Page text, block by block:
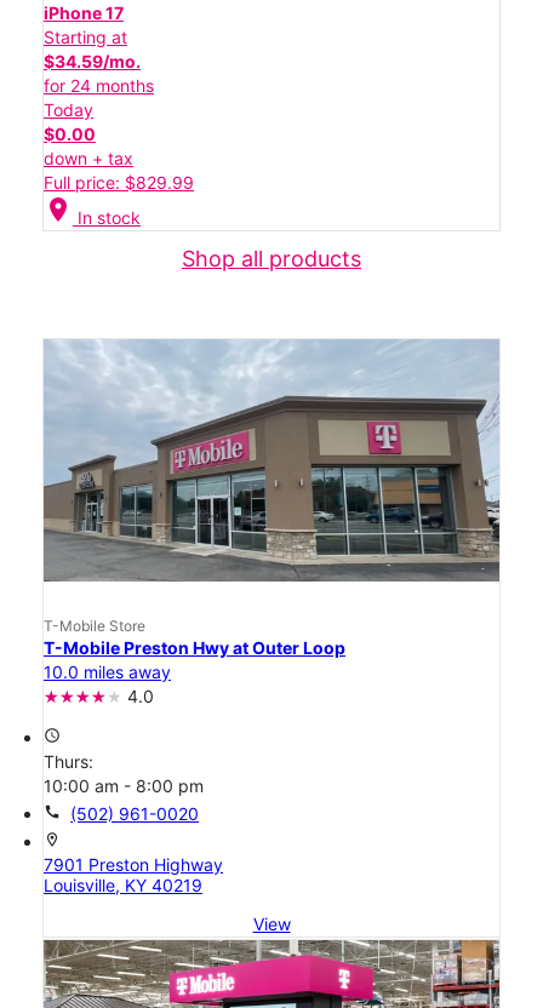
iPhone 17
Starting at
$34.59/mo.
for 24 months
Today
$0.00
down + tax
Full price: $829.99
location_on In stock
Shop all products
T-Mobile Store
T-Mobile Preston Hwy at Outer Loop
10.0 miles away
4.0
access_time
Thurs:
10:00 am - 8:00 pm
call (502) 961-0020
location_on
7901 Preston Highway
Louisville, KY 40219
View